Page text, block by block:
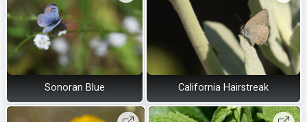
Sonoran Blue California Hairstreak